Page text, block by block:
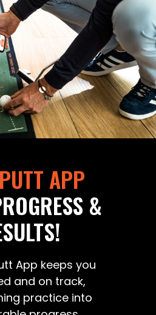
APP
&
App keeps you
and on track,
practice into